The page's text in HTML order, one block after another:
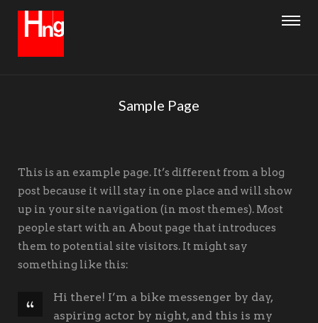
Sample Page
This is an example page. It’s different from a blog
post because it will stay in one place and will show
up in your site navigation (in most themes). Most
people start with an About page that introduces
them to potential site visitors. It might say
something like this:
Hi there! I’m a bike messenger by day,
aspiring actor by night, and this is my